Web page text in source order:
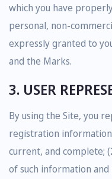
which you have
personal, non-
expressly granted to
and the Marks.
3. USER
By using the Site, you
registration
current, and complete;
of such information